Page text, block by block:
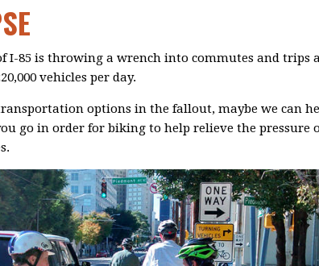
I-85 is throwing a wrench into commutes and trips
vehicles per day.
options in the fallout, maybe we can
go in order for biking to help relieve the pressure